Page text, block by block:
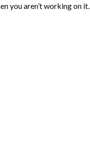
you aren’t working on it.